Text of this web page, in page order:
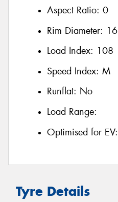
Aspect Ratio: 0
Rim Diameter: 16
Load Index: 108
Speed Index: M
Runflat: No
Load Range:
Optimised for EV:
Tyre Details